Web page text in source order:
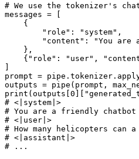
# We use the tokenizer's
messages = [
    {
"role" : "system" ,
"content" :
"You are
    },
    {
"role" : "user" ,
prompt =
outputs = pipe(prompt,
print (outputs[ 0
# <|system|>
# You are a friendly
# <|user|>
# How many helicopters can
# <|assistant|>
# ...